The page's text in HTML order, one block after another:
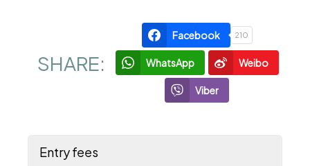
SHARE:
Facebook 210
WhatsApp Weibo
Viber
Entry fees